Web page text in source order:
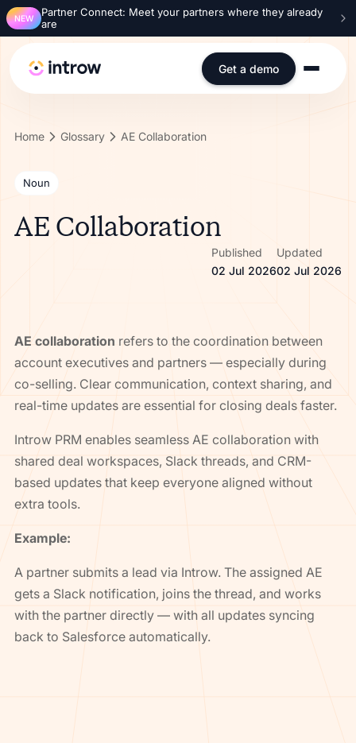
NEW
Partner Connect: Meet your partners where they already
are
Get a demo
Home Glossary AE Collaboration
Noun
AE Collaboration
Published
02 Jul 2026
Updated
02 Jul 2026
AE collaboration refers to the coordination between
account executives and partners — especially during
co-selling. Clear communication, context sharing, and
real-time updates are essential for closing deals faster.
Introw PRM enables seamless AE collaboration with
shared deal workspaces, Slack threads, and CRM-
based updates that keep everyone aligned without
extra tools.
Example:
A partner submits a lead via Introw. The assigned AE
gets a Slack notification, joins the thread, and works
with the partner directly — with all updates syncing
back to Salesforce automatically.